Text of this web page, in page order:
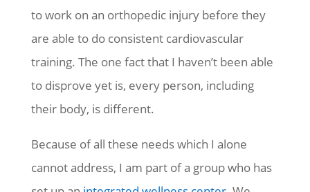
to work on an orthopedic injury before they
are able to do consistent cardiovascular
training. The one fact that I haven’t been able
to disprove yet is, every person, including
their body, is different.
Because of all these needs which I alone
cannot address, I am part of a group who has